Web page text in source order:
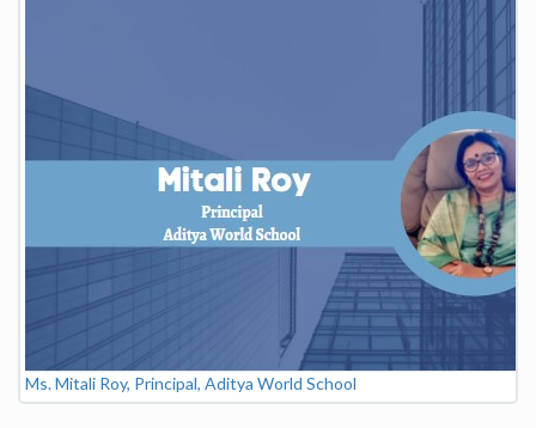
Ms. Mitali Roy, Principal, Aditya World School